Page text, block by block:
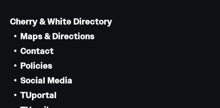
Cherry & White Directory
Maps & Directions
Contact
Policies
Social Media
TUportal